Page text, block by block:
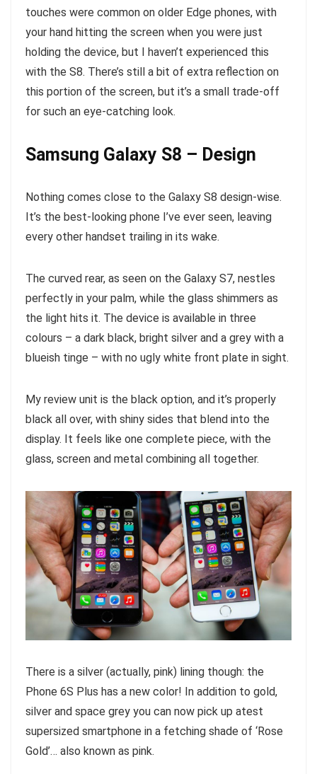
touches were common on older Edge phones, with
your hand hitting the screen when you were just
holding the device, but I haven’t experienced this
with the S8. There’s still a bit of extra reflection on
this portion of the screen, but it’s a small trade-off
for such an eye-catching look.
Samsung Galaxy S8 – Design
Nothing comes close to the Galaxy S8 design-wise.
It’s the best-looking phone I’ve ever seen, leaving
every other handset trailing in its wake.
The curved rear, as seen on the Galaxy S7, nestles
perfectly in your palm, while the glass shimmers as
the light hits it. The device is available in three
colours – a dark black, bright silver and a grey with a
blueish tinge – with no ugly white front plate in sight.
My review unit is the black option, and it’s properly
black all over, with shiny sides that blend into the
display. It feels like one complete piece, with the
glass, screen and metal combining all together.
There is a silver (actually, pink) lining though: the
Phone 6S Plus has a new color! In addition to gold,
silver and space grey you can now pick up atest
supersized smartphone in a fetching shade of ‘Rose
Gold’… also known as pink.